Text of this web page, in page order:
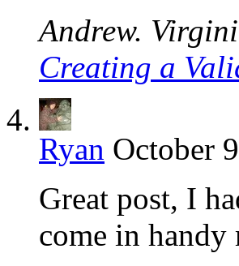
Andrew.
Creating a
Ryan October
Great post, I
come in handy